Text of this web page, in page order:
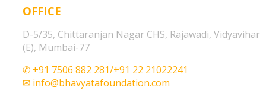
OFFICE
D-5/35, Chittaranjan Nagar CHS, Rajawadi, Vidyavihar
(E), Mumbai-77
✆ +91 7506 882 281/+91 22 21022241
✉ info@bhavyatafoundation.com